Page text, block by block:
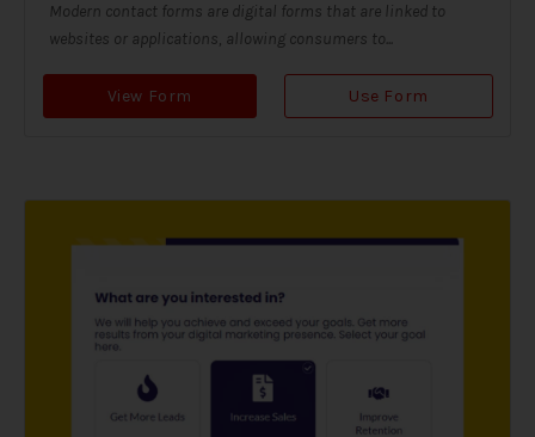
Modern contact forms are digital forms that are linked to
websites or applications, allowing consumers to...
View Form Use Form